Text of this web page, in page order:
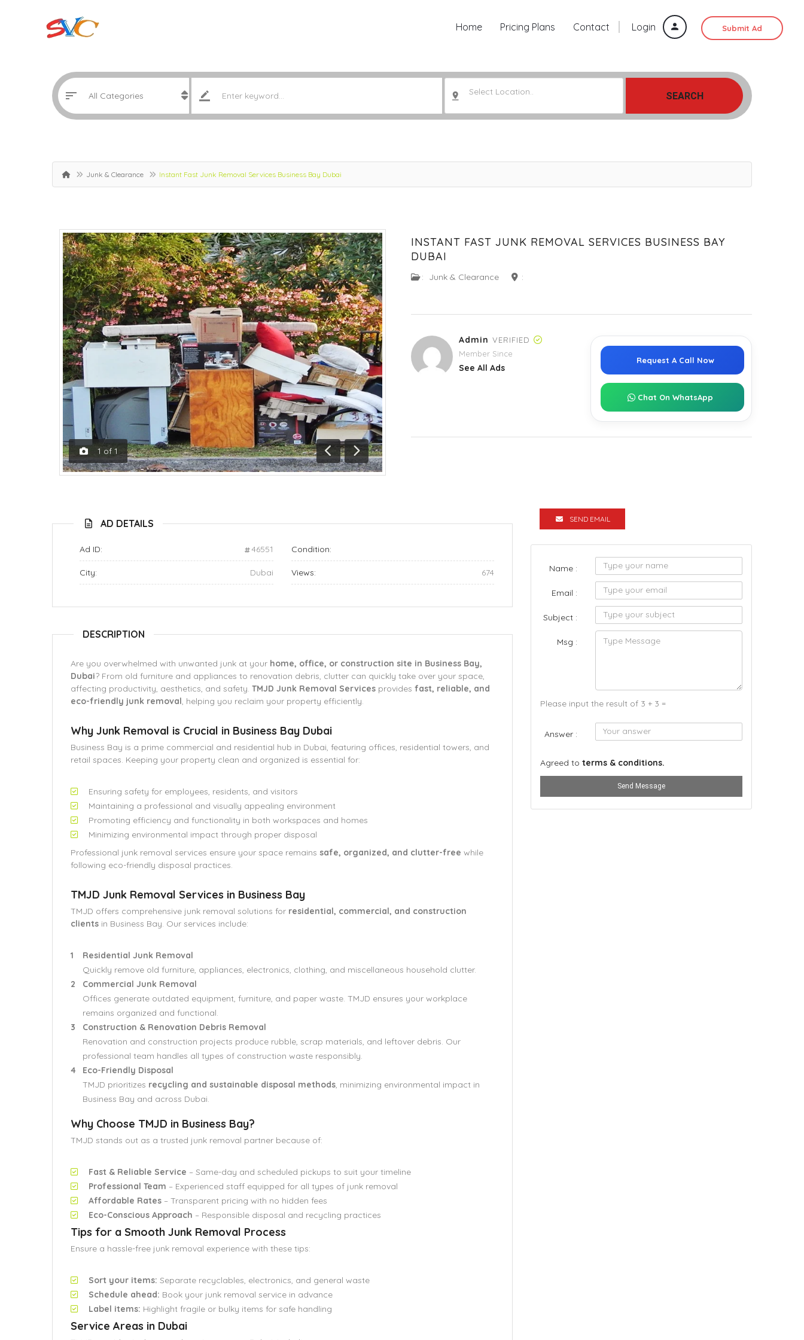
Login Submit Ad
Home Pricing Plans Contact
Select Location.. SEARCH
Junk & Clearance Instant Fast Junk Removal Services Business Bay Dubai
1 of 1
Previous
Next
INSTANT FAST JUNK REMOVAL SERVICES BUSINESS BAY
DUBAI
: Junk & Clearance :
Admin VERIFIED
Member Since
See All Ads
Request A Call Now
Chat On WhatsApp
AD DETAILS
Ad ID: 46551 Condition:
City: Dubai Views: 674
DESCRIPTION
Are you overwhelmed with unwanted junk at your home, office, or construction site in Business Bay,
Dubai? From old furniture and appliances to renovation debris, clutter can quickly take over your space,
affecting productivity, aesthetics, and safety. TMJD Junk Removal Services provides fast, reliable, and
eco-friendly junk removal, helping you reclaim your property efficiently.
Why Junk Removal is Crucial in Business Bay Dubai
Business Bay is a prime commercial and residential hub in Dubai, featuring offices, residential towers, and
retail spaces. Keeping your property clean and organized is essential for:
Ensuring safety for employees, residents, and visitors
Maintaining a professional and visually appealing environment
Promoting efficiency and functionality in both workspaces and homes
Minimizing environmental impact through proper disposal
Professional junk removal services ensure your space remains safe, organized, and clutter-free while
following eco-friendly disposal practices.
TMJD Junk Removal Services in Business Bay
TMJD offers comprehensive junk removal solutions for residential, commercial, and construction
clients in Business Bay. Our services include:
Residential Junk Removal
Quickly remove old furniture, appliances, electronics, clothing, and miscellaneous household clutter.
Commercial Junk Removal
Offices generate outdated equipment, furniture, and paper waste. TMJD ensures your workplace
remains organized and functional.
Construction & Renovation Debris Removal
Renovation and construction projects produce rubble, scrap materials, and leftover debris. Our
professional team handles all types of construction waste responsibly.
Eco-Friendly Disposal
TMJD prioritizes recycling and sustainable disposal methods, minimizing environmental impact in
Business Bay and across Dubai.
Why Choose TMJD in Business Bay?
TMJD stands out as a trusted junk removal partner because of:
Fast & Reliable Service – Same-day and scheduled pickups to suit your timeline
Professional Team – Experienced staff equipped for all types of junk removal
Affordable Rates – Transparent pricing with no hidden fees
Eco-Conscious Approach – Responsible disposal and recycling practices
Tips for a Smooth Junk Removal Process
Ensure a hassle-free junk removal experience with these tips:
Sort your items: Separate recyclables, electronics, and general waste
Schedule ahead: Book your junk removal service in advance
Label items: Highlight fragile or bulky items for safe handling
Service Areas in Dubai
SEND EMAIL
Name :
Email :
Subject :
Msg :
Please input the result of 3 + 3 =
Answer :
Agreed to terms & conditions.
Send Message